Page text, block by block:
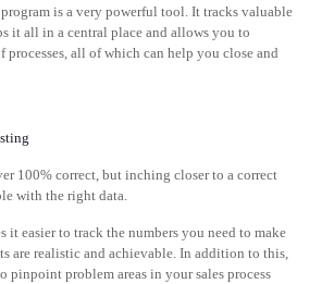
is a very powerful tool. It tracks valuable
it all in a central place and allows you to
processes, all of which can help you close and
100% correct, but inching closer to a correct
with the right data.
it easier to track the numbers you need to make
are realistic and achievable. In addition to this,
pinpoint problem areas in your sales process